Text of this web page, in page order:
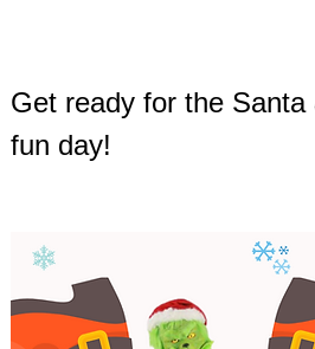
Get ready for the
fun day!